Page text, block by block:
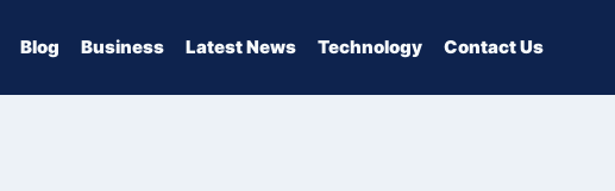
Blog Business Latest News Technology Contact Us